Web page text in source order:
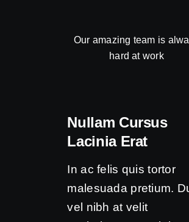
Our amazing team is
hard at work
Nullam Cursus
Lacinia Erat
In ac felis quis tortor
malesuada pretium.
vel nibh at velit